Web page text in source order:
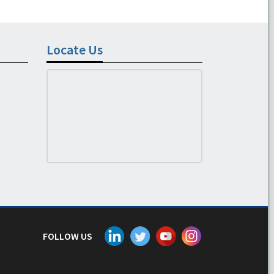
Locate Us
FOLLOW US